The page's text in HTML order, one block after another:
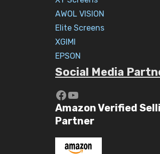
AWOL VISION
Elite Screens
XGIMI
EPSON
Social Media
https://
YouTube
Amazon Verified
Partner